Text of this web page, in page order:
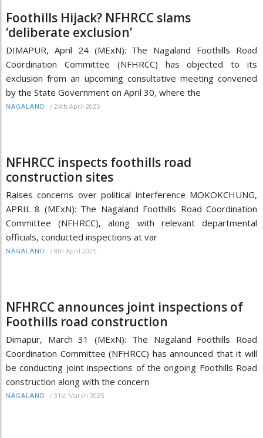
Foothills Hijack? NFHRCC slams
‘deliberate exclusion’
DIMAPUR, April 24 (MExN): The Nagaland Foothills Road
Coordination Committee (NFHRCC) has objected to its
exclusion from an upcoming consultative meeting convened
by the State Government on April 30, where the
NAGALAND / 24th April 2025
NFHRCC inspects foothills road
construction sites
Raises concerns over political interference MOKOKCHUNG,
APRIL 8 (MExN): The Nagaland Foothills Road Coordination
Committee (NFHRCC), along with relevant departmental
officials, conducted inspections at var
NAGALAND / 8th April 2025
NFHRCC announces joint inspections of
Foothills road construction
Dimapur, March 31 (MExN): The Nagaland Foothills Road
Coordination Committee (NFHRCC) has announced that it will
be conducting joint inspections of the ongoing Foothills Road
construction along with the concern
NAGALAND / 31st March 2025